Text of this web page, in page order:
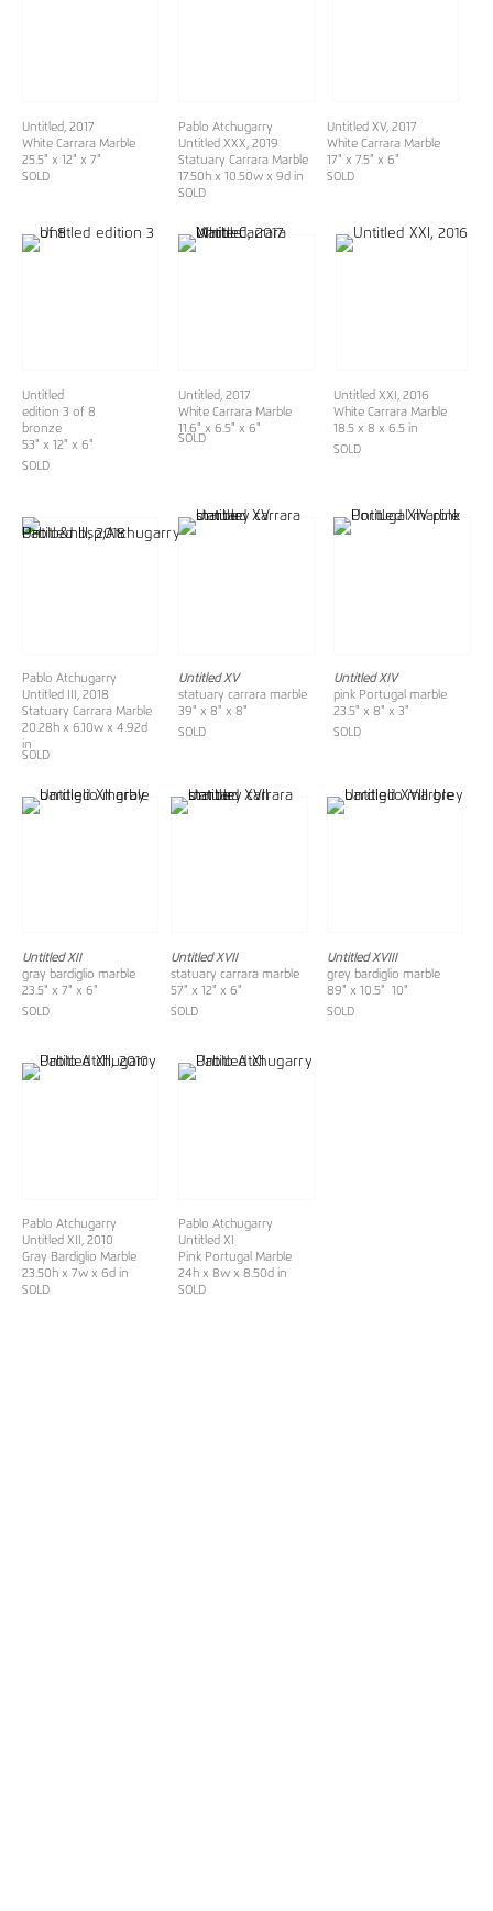
Untitled, 2017
White Carrara Marble
25.5" x 12" x 7"
SOLD
Pablo Atchugarry
Untitled XXX , 2019
Statuary Carrara Marble
17.50h x 10.50w x 9d in
SOLD
Untitled XV, 2017
White Carrara Marble
17" x 7.5" x 6"
SOLD
Untitled
edition 3 of 8
bronze
53" x 12" x 6"
SOLD
Untitled, 2017
White Carrara Marble
11.6" x 6.5" x 6"
SOLD
Untitled XXI, 2016
White Carrara Marble
18.5 x 8 x 6.5 in
SOLD
Pablo Atchugarry
Untitled III, 2018
Statuary Carrara Marble
20.28h x 6.10w x 4.92d
in
SOLD
Untitled XV
statuary carrara marble
39" x 8" x 8"
SOLD
Untitled XIV
pink Portugal marble
23.5" x 8" x 3"
SOLD
Untitled XII
gray bardiglio marble
23.5" x 7" x 6"
SOLD
Untitled XVII
statuary carrara marble
57" x 12" x 6"
SOLD
Untitled XVIII
grey bardiglio marble
89" x 10.5" 10"
SOLD
Pablo Atchugarry
Untitled XII
, 2010
Gray Bardiglio Marble
23.50h x 7w x 6d in
SOLD
Pablo Atchugarry
Untitled XI
Pink Portugal Marble
24h x 8w x 8.50d in
SOLD